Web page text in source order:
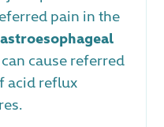
pain in the
can cause referred
acid reflux